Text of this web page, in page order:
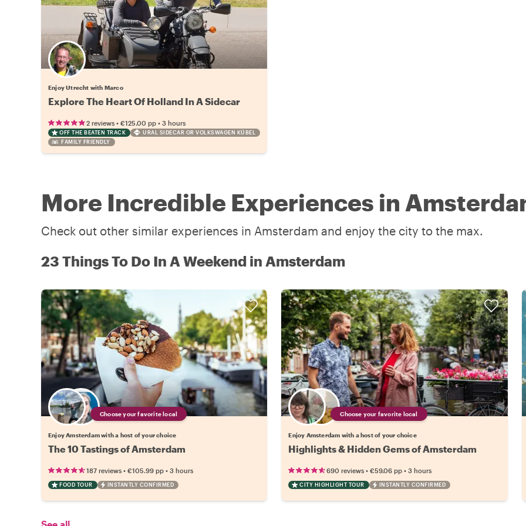
Enjoy Utrecht with Marco
Explore The Heart Of Holland In A Sidecar
2 reviews • €125.00 pp • 3 hours
OFF THE BEATEN TRACK
URAL SIDECAR OR VOLKSWAGEN KÜBEL
FAMILY FRIENDLY
More Incredible Experiences in
Check out other similar experiences in Amsterdam and enjoy the city to the max.
23 Things To Do In A Weekend in Amsterdam
Choose your favorite local
Enjoy Amsterdam with a host of your choice
The 10 Tastings of Amsterdam
187 reviews • €105.99 pp • 3 hours
FOOD TOUR INSTANTLY CONFIRMED
Choose your favorite local
Enjoy Amsterdam with a host of your choice
Highlights & Hidden Gems of Amsterdam
690 reviews •€59.06 pp •3 hours
CITY HIGHLIGHT TOUR INSTANTLY CONFIRMED